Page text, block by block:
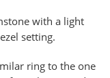
with a light
setting.
ring to the one